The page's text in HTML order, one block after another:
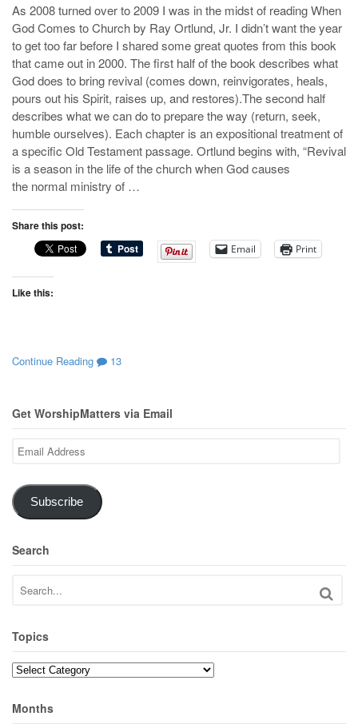
As 2008 turned over to 2009 I was in the midst of reading When
God Comes to Church by Ray Ortlund, Jr. I didn’t want the year
to get too far before I shared some great quotes from this book
that came out in 2000. The first half of the book describes what
God does to bring revival (comes down, reinvigorates, heals,
pours out his Spirit, raises up, and restores).The second half
describes what we can do to prepare the way (return, seek,
humble ourselves). Each chapter is an expositional treatment of
a specific Old Testament passage. Ortlund begins with, “Revival
is a season in the life of the church when God causes
the normal ministry of …
Share this post:
Email Print
Like this:
Continue Reading 13
Get WorshipMatters via Email
Email
Address
Subscribe
Search
Topics
Topics
Months